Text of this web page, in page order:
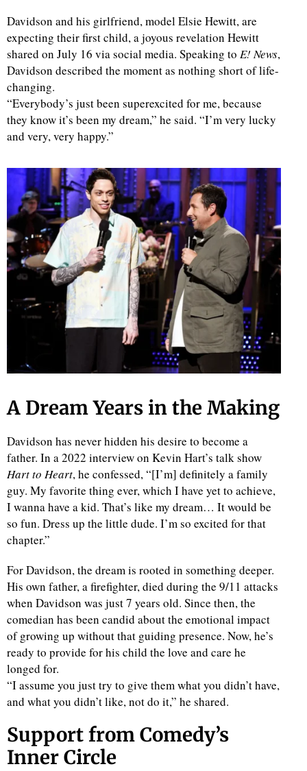
Davidson and his girlfriend, model Elsie Hewitt, are
expecting their first child, a joyous revelation Hewitt
shared on July 16 via social media. Speaking to E! News,
Davidson described the moment as nothing short of life-
changing.
“Everybody’s just been superexcited for me, because
they know it’s been my dream,” he said. “I’m very lucky
and very, very happy.”
A Dream Years in the Making
Davidson has never hidden his desire to become a
father. In a 2022 interview on Kevin Hart’s talk show
Hart to Heart, he confessed, “[I’m] definitely a family
guy. My favorite thing ever, which I have yet to achieve,
I wanna have a kid. That’s like my dream… It would be
so fun. Dress up the little dude. I’m so excited for that
chapter.”
For Davidson, the dream is rooted in something deeper.
His own father, a firefighter, died during the 9/11 attacks
when Davidson was just 7 years old. Since then, the
comedian has been candid about the emotional impact
of growing up without that guiding presence. Now, he’s
ready to provide for his child the love and care he
longed for.
“I assume you just try to give them what you didn’t have,
and what you didn’t like, not do it,” he shared.
Support from Comedy’s
Inner Circle